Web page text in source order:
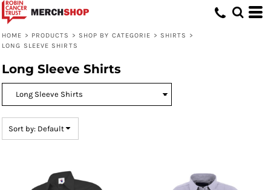
HOME > PRODUCTS > SHOP BY CATEGORIE > SHIRTS
>
LONG SLEEVE SHIRTS
Long Sleeve Shirts
Sort by: Default
Default
Price: Highest First
Date Added